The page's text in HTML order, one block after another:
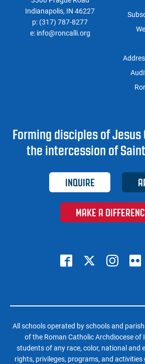
Indianapolis, IN 46227
p: (317) 787-8277
e: info@roncalli.org
Forming disciples of
the intercession of
INQUIRE
MAKE A
All schools operated by schools and
of the Roman Catholic Archdiocese of
students of any race, color, national and
rights, privileges, programs, and activities